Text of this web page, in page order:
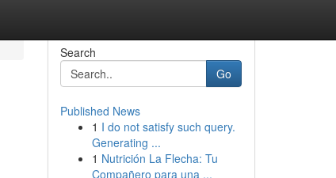
Search
Go
Published News
1 I do not satisfy such query.
Generating ...
1 Nutrición La Flecha: Tu
Compañero para una ...